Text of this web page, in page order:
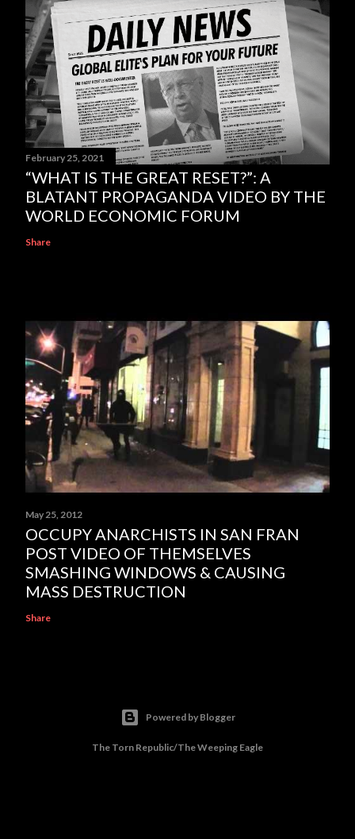
February 25, 2021
“WHAT IS THE GREAT RESET?”: A
BLATANT PROPAGANDA VIDEO BY THE
WORLD ECONOMIC FORUM
Share
May 25, 2012
OCCUPY ANARCHISTS IN SAN FRAN
POST VIDEO OF THEMSELVES
SMASHING WINDOWS & CAUSING
MASS DESTRUCTION
Share
Powered by Blogger
The Torn Republic/The Weeping Eagle